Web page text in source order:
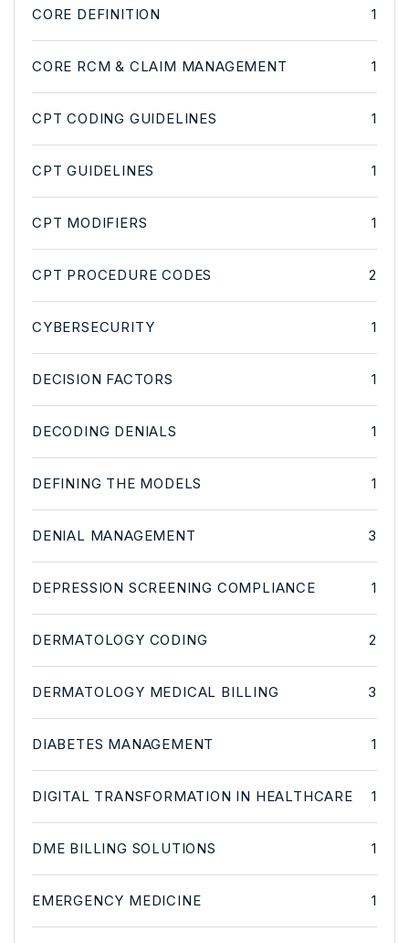
CORE DEFINITION 1
CORE RCM & CLAIM MANAGEMENT 1
CPT CODING GUIDELINES 1
CPT GUIDELINES 1
CPT MODIFIERS 1
CPT PROCEDURE CODES 2
CYBERSECURITY 1
DECISION FACTORS 1
DECODING DENIALS 1
DEFINING THE MODELS 1
DENIAL MANAGEMENT 3
DEPRESSION SCREENING COMPLIANCE 1
DERMATOLOGY CODING 2
DERMATOLOGY MEDICAL BILLING 3
DIABETES MANAGEMENT 1
DIGITAL TRANSFORMATION IN HEALTHCARE 1
DME BILLING SOLUTIONS 1
EMERGENCY MEDICINE 1